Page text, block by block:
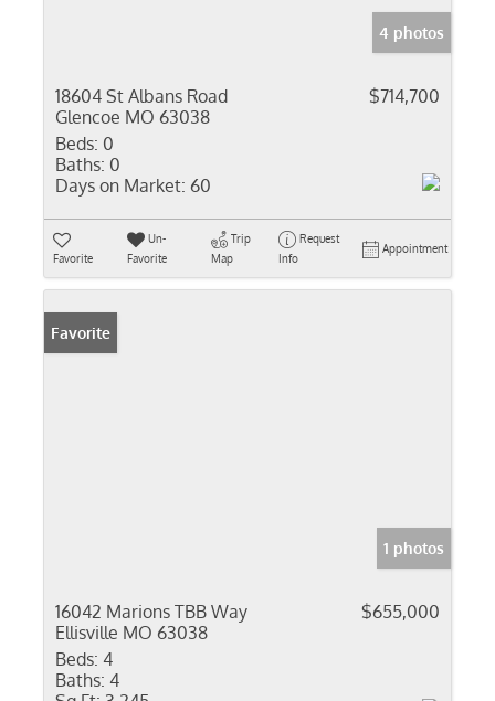
4 photos
18604 St Albans Road
Glencoe MO 63038
$714,700
Beds: 0
Baths: 0
Days on Market: 60
Favorite
Un-
Favorite
Trip
Map
Request
Info
Appointment
Favorite
1 photos
16042 Marions TBB Way
Ellisville MO 63038
$655,000
Beds: 4
Baths: 4